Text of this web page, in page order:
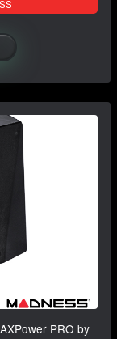
PRO by